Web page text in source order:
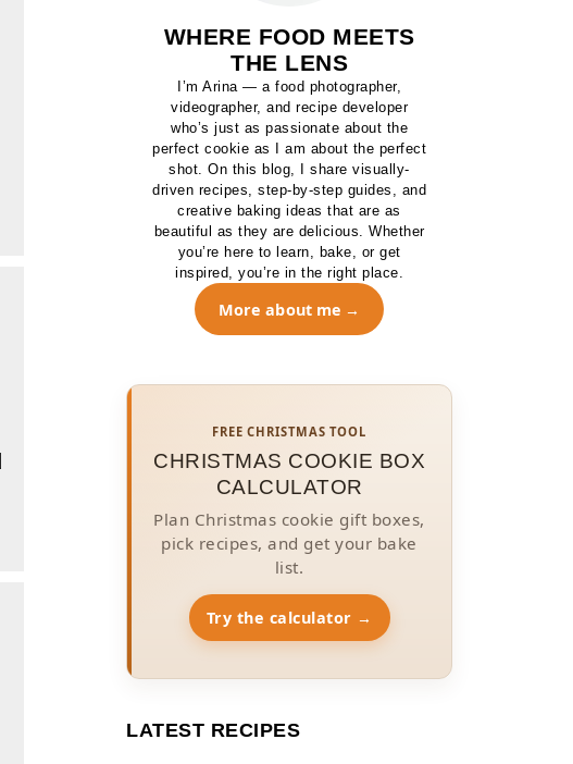
WHERE FOOD MEETS
THE LENS
I’m Arina — a food photographer,
videographer, and recipe developer
who’s just as passionate about the
perfect cookie as I am about the perfect
shot. On this blog, I share visually-
driven recipes, step-by-step guides, and
creative baking ideas that are as
beautiful as they are delicious. Whether
you’re here to learn, bake, or get
inspired, you’re in the right place.
More about me
FREE CHRISTMAS TOOL
CHRISTMAS COOKIE BOX
CALCULATOR
Plan Christmas cookie gift boxes,
pick recipes, and get your bake
list.
Try the calculator →
LATEST RECIPES